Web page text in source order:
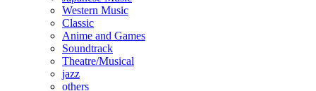
Western Music
Classic
Anime and Games
Soundtrack
Theatre/Musical
jazz
others